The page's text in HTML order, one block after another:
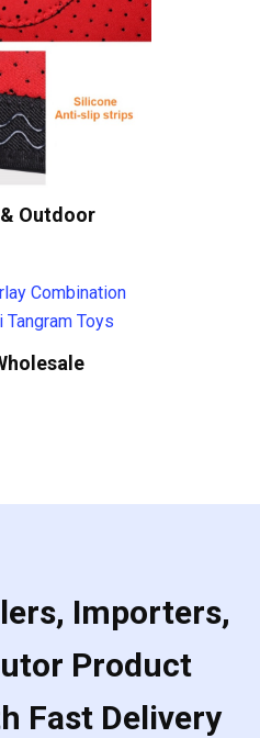
Outdoor
Importers,
Product
Fast Delivery